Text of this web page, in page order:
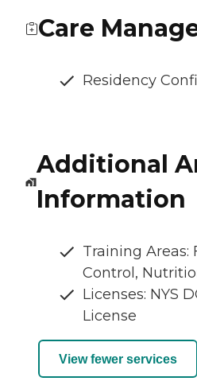
Care
Residency
Additional
Information
Training Areas:
Control,
Licenses: NYS
License
View fewer services